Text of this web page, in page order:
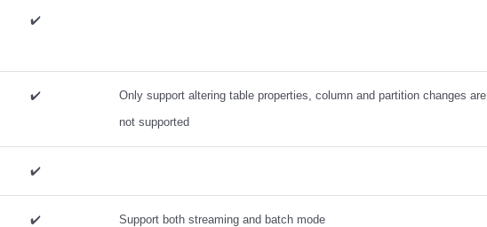
✔️
✔️
Only support altering table properties, column and partition changes are
not supported
✔️
✔️ Support both streaming and batch mode